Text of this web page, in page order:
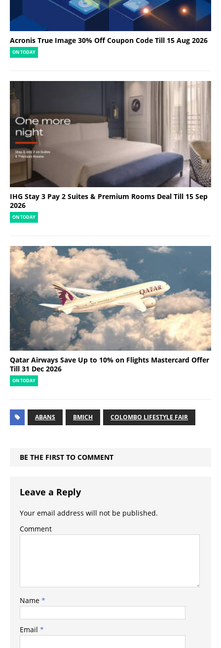
Acronis True Image 30% Off Coupon Code Till 15 Aug 2026
ON TODAY
IHG Stay 3 Pay 2 Suites & Premium Rooms Deal Till 15 Sep
2026
ON TODAY
Qatar Airways Save Up to 10% on Flights Mastercard Offer
Till 31 Dec 2026
ON TODAY
ABANS BMICH COLOMBO LIFESTYLE FAIR
BE THE FIRST TO COMMENT
Leave a Reply
Your email address will not be published.
Comment
Name *
Email *